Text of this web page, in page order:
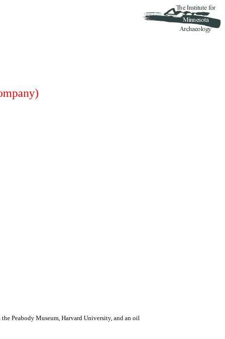
Peabody Museum, Harvard University, and an oil